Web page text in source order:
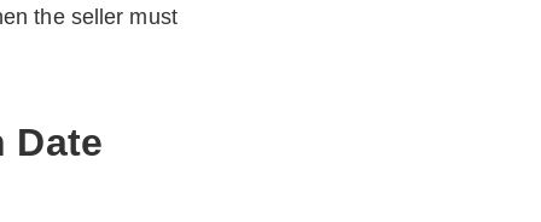
the seller must
Date